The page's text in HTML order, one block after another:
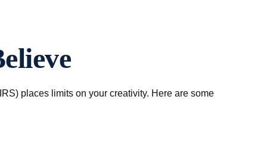
places limits on your creativity. Here are some